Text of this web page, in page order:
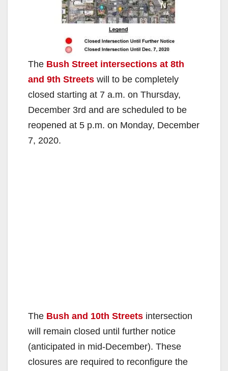
The Bush Street intersections at 8th
and 9th Streets will to be completely
closed starting at 7 a.m. on Thursday,
December 3rd and are scheduled to be
reopened at 5 p.m. on Monday, December
7, 2020.
The Bush and 10th Streets intersection
will remain closed until further notice
(anticipated in mid-December). These
closures are required to reconfigure the